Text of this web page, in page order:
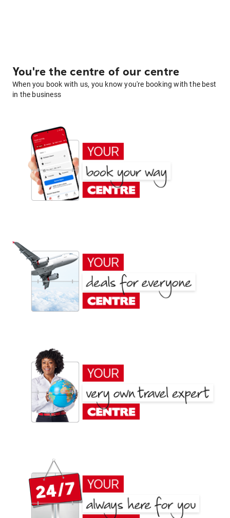
You're the centre of our centre
When you book with us, you know you're booking with the best
in the business